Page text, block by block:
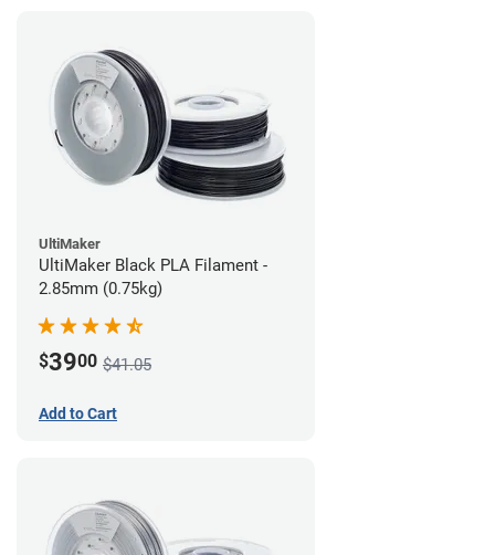
UltiMaker
UltiMaker Black PLA Filament -
2.85mm (0.75kg)
$3900 $41.05
Add to Cart